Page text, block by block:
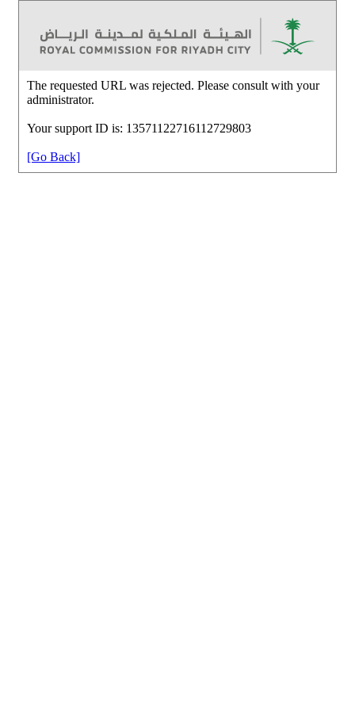
The requested URL was rejected. Please consult with your
administrator.
Your support ID is: 13571122716112729803
[Go Back]